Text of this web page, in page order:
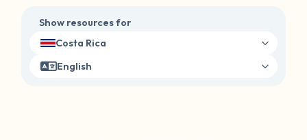
Show resources for
Costa Rica
English